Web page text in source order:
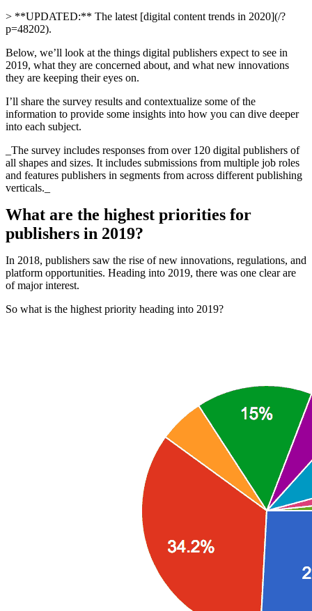
> **UPDATED:** The latest [digital content trends in 2020](/?
p=48202).
Below, we’ll look at the things digital publishers expect to see in
2019, what they are concerned about, and what new innovations
they are keeping their eyes on.
I’ll share the survey results and contextualize some of the
information to provide some insights into how you can dive deeper
into each subject.
_The survey includes responses from over 120 digital publishers of
all shapes and sizes. It includes submissions from multiple job roles
and features publishers in segments from across different publishing
verticals._
What are the highest priorities for
publishers in 2019?
In 2018, publishers saw the rise of new innovations, regulations, and
platform opportunities. Heading into 2019, there was one clear are
of major interest.
So what is the highest priority heading into 2019?